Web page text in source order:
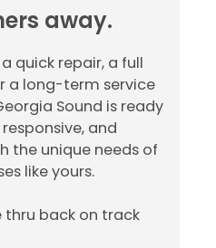
away.
quick repair, a full
a long-term service
Sound is ready
and
the unique needs of
like yours.
thru back on track